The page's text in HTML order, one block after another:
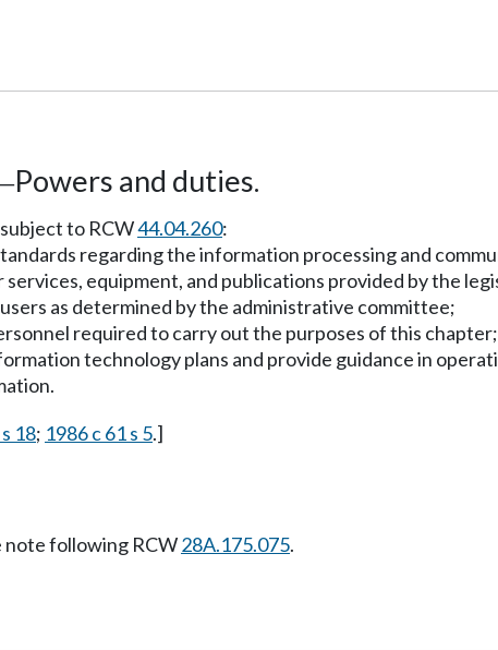
Powers and duties.
to RCW44.04.260:
regarding the information processing and
equipment, and publications provided by the
as determined by the administrative committee;
required to carry out the purposes of this
technology plans and provide guidance in
18; 1986 c 61 s 5.]
note following RCW28A.175.075.